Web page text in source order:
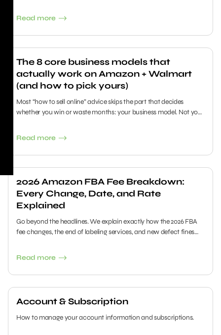
Read more
The 8 core business models that
actually work on Amazon + Walmart
(and how to pick yours)
Most “how to sell online” advice skips the part that decides
whether you win or waste months: your business model. Not your
Read more
2026 Amazon FBA Fee Breakdown:
Every Change, Date, and Rate
Explained
Go beyond the headlines. We explain exactly how the 2026 FBA
fee changes, the end of labeling services, and new defect fines
Read more
Account & Subscription
How to manage your account information and subscriptions.